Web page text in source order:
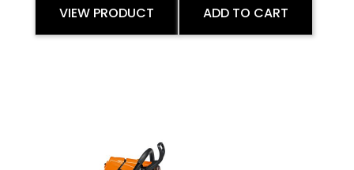
VIEW PRODUCT ADD TO CART